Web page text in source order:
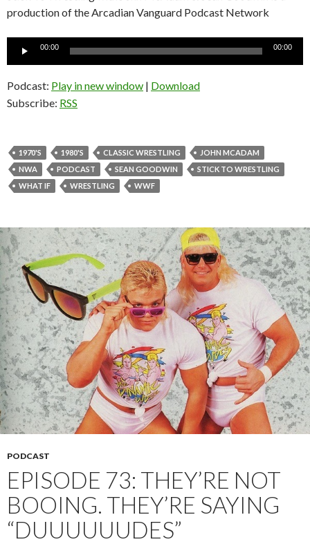
production of the Arcadian Vanguard Podcast Network
Audio
00:00 00:00
Podcast: Play in new window | Download
Subscribe: RSS
1970'S 1980'S CLASSIC WRESTLING
JOHN MCADAM
NWA
PODCAST SEAN GOODWIN
STICK TO WRESTLING
WHAT IF
WRESTLING WWF
PODCAST
EPISODE 73: THEY’RE NOT
BOOING. THEY’RE SAYING
“DUUUUUUDES”